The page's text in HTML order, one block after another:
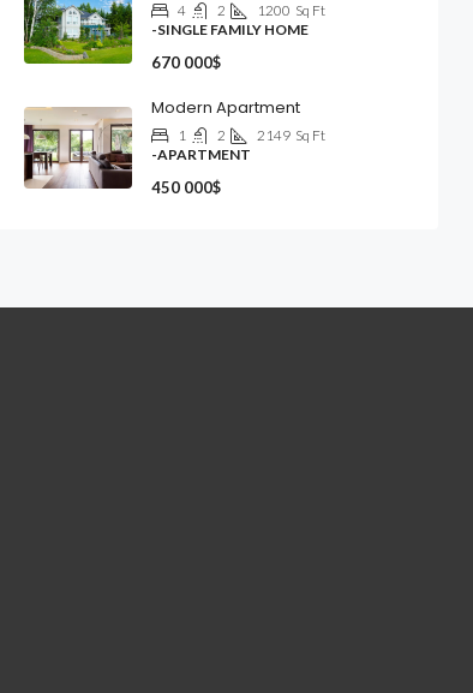
4 2 1200 Sq Ft
-SINGLE FAMILY HOME
670 000$
Modern Apartment
1 2 2149 Sq Ft
-APARTMENT
450 000$